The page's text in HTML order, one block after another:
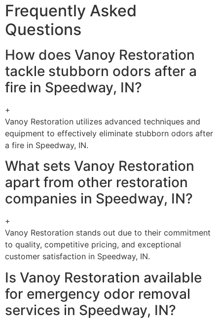
Frequently Asked
Questions
How does Vanoy Restoration
tackle stubborn odors after a
fire in Speedway, IN?
+
Vanoy Restoration utilizes advanced techniques and
equipment to effectively eliminate stubborn odors after
a fire in Speedway, IN.
What sets Vanoy Restoration
apart from other restoration
companies in Speedway, IN?
+
Vanoy Restoration stands out due to their commitment
to quality, competitive pricing, and exceptional
customer satisfaction in Speedway, IN.
Is Vanoy Restoration available
for emergency odor removal
services in Speedway, IN?